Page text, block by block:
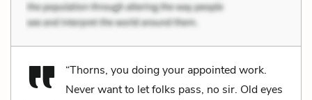
“Thorns, you doing your appointed work.
Never want to let folks pass, no sir. Old eyes